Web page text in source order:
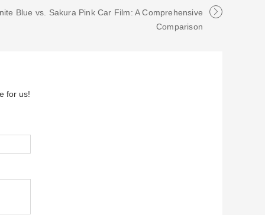
Blue vs. Sakura Pink Car Film: A Comprehensive
Comparison
for us!